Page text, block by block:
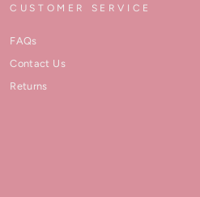
CUSTOMER SERVICE
FAQs
Contact Us
Returns